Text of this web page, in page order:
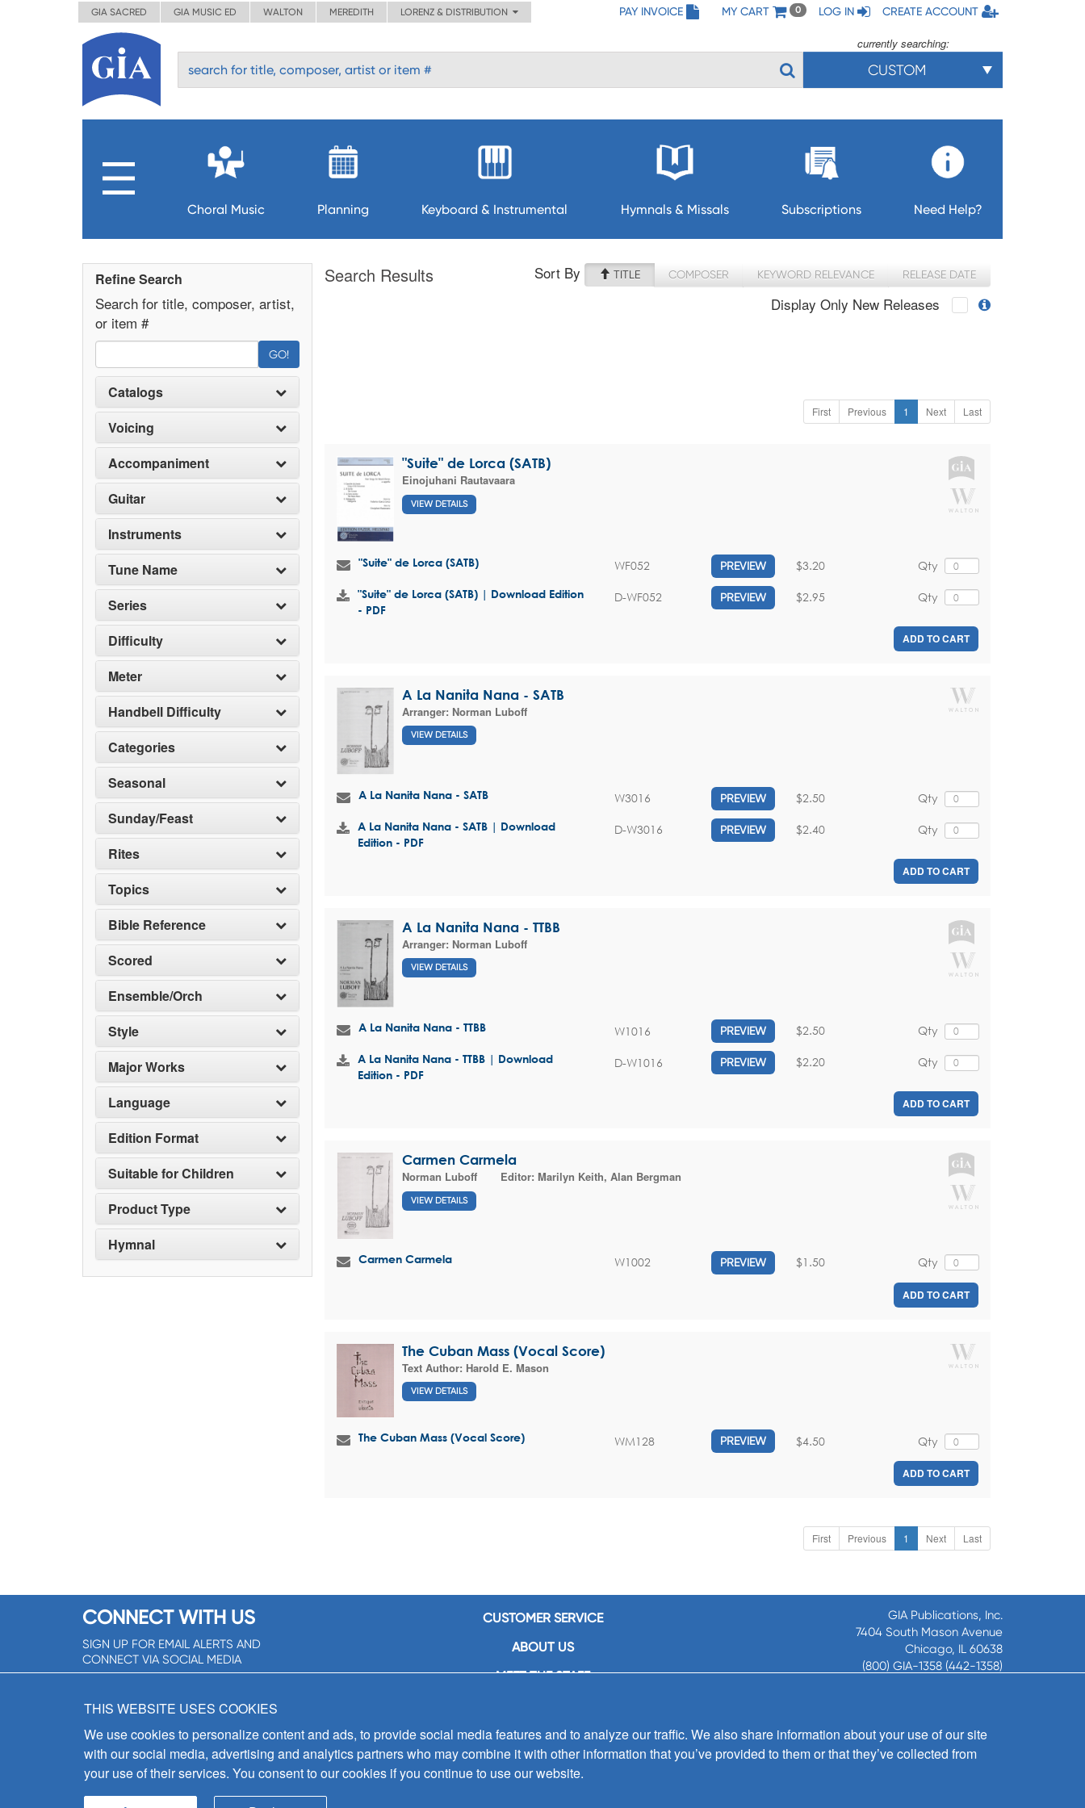
GIA SACRED GIA MUSIC ED WALTON MEREDITH LORENZ & DISTRIBUTION PAY INVOICE MY CART 0 LOG IN CREATE ACCOUNT
currently searching:
CUSTOM
Choral Music Planning Keyboard & Instrumental Hymnals & Missals Subscriptions Need Help?
Refine Search
Search for title, composer, artist,
or item #
GO!
Catalogs
Voicing
Accompaniment
Guitar
Instruments
Tune Name
Series
Difficulty
Meter
Handbell Difficulty
Categories
Seasonal
Sunday/Feast
Rites
Topics
Bible Reference
Scored
Ensemble/Orch
Style
Major Works
Language
Edition Format
Suitable for Children
Product Type
Hymnal
Search Results Sort By TITLE COMPOSER KEYWORD RELEVANCE RELEASE DATE
Display Only New Releases
First Previous 1 Next Last
"Suite" de Lorca (SATB)
Einojuhani Rautavaara
VIEW DETAILS
"Suite" de Lorca (SATB) WF052 PREVIEW Qty
$3.20
"Suite" de Lorca (SATB) | Download Edition
- PDF
D-WF052 PREVIEW Qty
$2.95
ADD TO CART
A La Nanita Nana - SATB
Arranger: Norman Luboff
VIEW DETAILS
A La Nanita Nana - SATB W3016 PREVIEW Qty
$2.50
A La Nanita Nana - SATB | Download
Edition - PDF
D-W3016 PREVIEW Qty
$2.40
ADD TO CART
A La Nanita Nana - TTBB
Arranger: Norman Luboff
VIEW DETAILS
A La Nanita Nana - TTBB W1016 PREVIEW Qty
$2.50
A La Nanita Nana - TTBB | Download
Edition - PDF
D-W1016 PREVIEW Qty
$2.20
ADD TO CART
Carmen Carmela
Norman Luboff
Editor: Marilyn Keith, Alan Bergman
VIEW DETAILS
Carmen Carmela W1002 PREVIEW Qty
$1.50
ADD TO CART
The Cuban Mass (Vocal Score)
Text Author: Harold E. Mason
VIEW DETAILS
The Cuban Mass (Vocal Score) WM128 PREVIEW Qty
$4.50
ADD TO CART
First Previous 1 Next Last
CONNECT WITH US
SIGN UP FOR EMAIL ALERTS AND
CONNECT VIA SOCIAL MEDIA
CUSTOMER SERVICE
ABOUT US
MEET THE STAFF
CONTACT US
SIGN UP FOR EMAIL ALERTS
GIA Publications, Inc.
7404 South Mason Avenue
Chicago, IL 60638
(800) GIA-1358 (442-1358)
8:30 a.m. - 5 p.m. CST M-F
THIS WEBSITE USES COOKIES
We use cookies to personalize content and ads, to provide social media features and to analyze our traffic. We also share information about your use of our site
with our social media, advertising and analytics partners who may combine it with other information that you’ve provided to them or that they’ve collected from
your use of their services. You consent to our cookies if you continue to use our website.